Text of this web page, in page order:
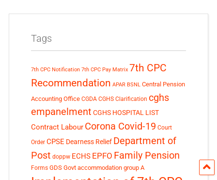
Tags
7th CPC Notification 7th CPC Pay Matrix 7th CPC
Recommendation APAR BSNL Central Pension
Accounting Office CGDA CGHS Clarification cghs
empanelment CGHS HOSPITAL LIST
Contract Labour Corona Covid-19 Court
Order CPSE Dearness Relief Department of
Post doppw ECHS EPFO Family Pension
Forms GDS Govt accommodation group A